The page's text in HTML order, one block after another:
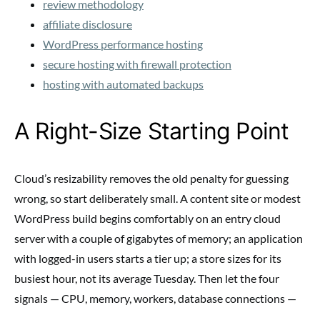
review methodology
affiliate disclosure
WordPress performance hosting
secure hosting with firewall protection
hosting with automated backups
A Right-Size Starting Point
Cloud’s resizability removes the old penalty for guessing
wrong, so start deliberately small. A content site or modest
WordPress build begins comfortably on an entry cloud
server with a couple of gigabytes of memory; an application
with logged-in users starts a tier up; a store sizes for its
busiest hour, not its average Tuesday. Then let the four
signals — CPU, memory, workers, database connections —